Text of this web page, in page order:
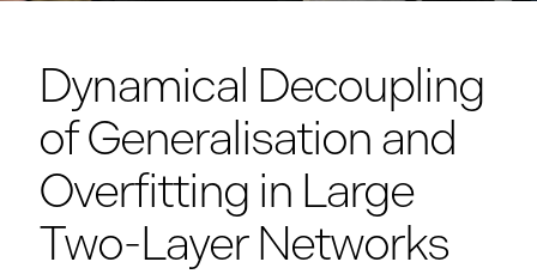
Dynamical Decoupling
of Generalisation and
Overfitting in Large
Two-Layer Networks